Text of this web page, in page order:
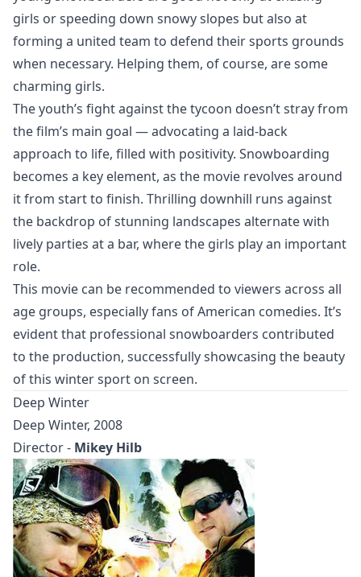
girls or speeding down snowy slopes but also at
forming a united team to defend their sports grounds
when necessary. Helping them, of course, are some
charming girls.
The youth’s fight against the tycoon doesn’t stray from
the film’s main goal — advocating a laid-back
approach to life, filled with positivity. Snowboarding
becomes a key element, as the movie revolves around
it from start to finish. Thrilling downhill runs against
the backdrop of stunning landscapes alternate with
lively parties at a bar, where the girls play an important
role.
This movie can be recommended to viewers across all
age groups, especially fans of American comedies. It’s
evident that professional snowboarders contributed
to the production, successfully showcasing the beauty
of this winter sport on screen.
Deep Winter
Deep Winter, 2008
Director - Mikey Hilb